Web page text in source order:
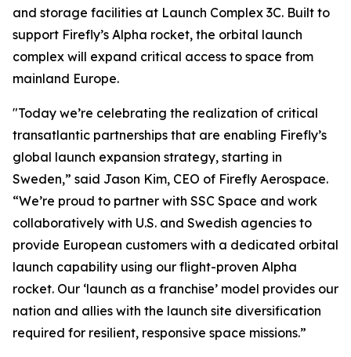
and storage facilities at Launch Complex 3C. Built to
support Firefly’s Alpha rocket, the orbital launch
complex will expand critical access to space from
mainland Europe.
"Today we’re celebrating the realization of critical
transatlantic partnerships that are enabling Firefly’s
global launch expansion strategy, starting in
Sweden,” said Jason Kim, CEO of Firefly Aerospace.
“We’re proud to partner with SSC Space and work
collaboratively with U.S. and Swedish agencies to
provide European customers with a dedicated orbital
launch capability using our flight-proven Alpha
rocket. Our ‘launch as a franchise’ model provides our
nation and allies with the launch site diversification
required for resilient, responsive space missions.”